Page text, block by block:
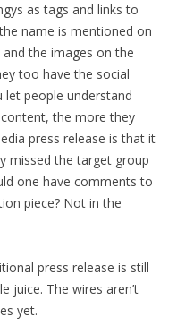
as tags and links to
name is mentioned on
and the images on the
too have the social
let people understand
the more they
press release is that it
missed the target group
one have comments to
piece? Not in the
press release is still
juice. The wires aren’t
yet.